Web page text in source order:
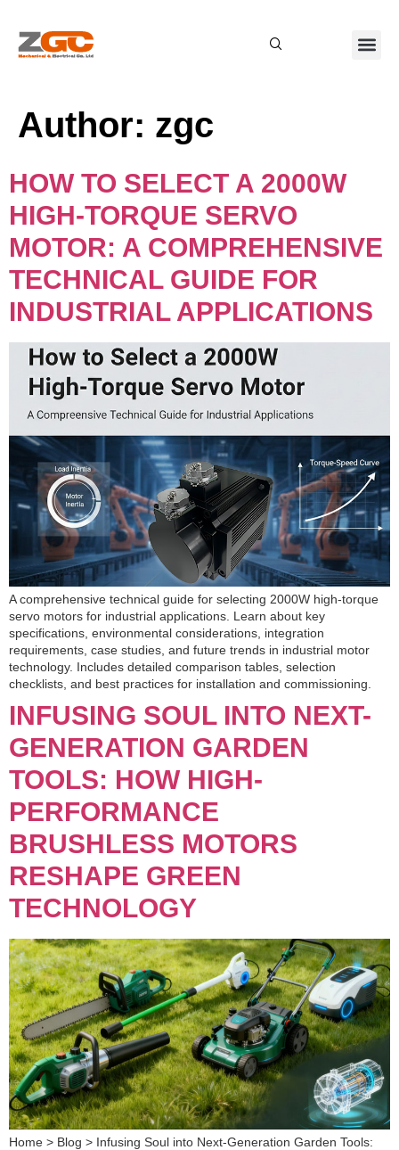
Author: zgc
HOW TO SELECT A 2000W
HIGH-TORQUE SERVO
MOTOR: A COMPREHENSIVE
TECHNICAL GUIDE FOR
INDUSTRIAL APPLICATIONS
A comprehensive technical guide for selecting 2000W high-torque
servo motors for industrial applications. Learn about key
specifications, environmental considerations, integration
requirements, case studies, and future trends in industrial motor
technology. Includes detailed comparison tables, selection
checklists, and best practices for installation and commissioning.
INFUSING SOUL INTO NEXT-
GENERATION GARDEN
TOOLS: HOW HIGH-
PERFORMANCE
BRUSHLESS MOTORS
RESHAPE GREEN
TECHNOLOGY
Home > Blog > Infusing Soul into Next-Generation Garden Tools: